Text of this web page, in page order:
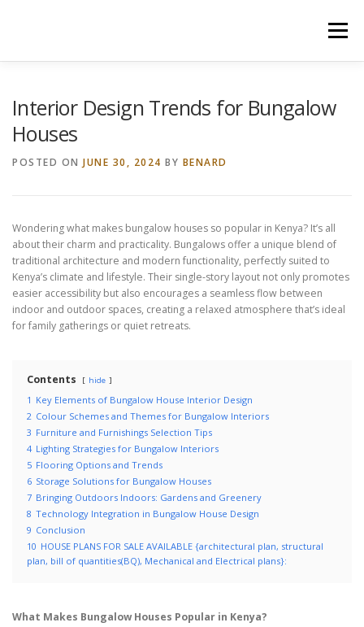
Menu
Interior Design Trends for Bungalow
Houses
POSTED ON JUNE 30, 2024 BY BENARD
Wondering what makes bungalow houses so popular in Kenya? It’s all
about their charm and practicality. Bungalows offer a unique blend of
traditional architecture and modern functionality, perfectly suited to
Kenya’s climate and lifestyle. Their single-story layout not only promotes
easier accessibility but also encourages a seamless flow between
indoor and outdoor spaces, creating a relaxed atmosphere that’s ideal
for family gatherings or quiet retreats.
Contents hide
1 Key Elements of Bungalow House Interior Design
2 Colour Schemes and Themes for Bungalow Interiors
3 Furniture and Furnishings Selection Tips
4 Lighting Strategies for Bungalow Interiors
5 Flooring Options and Trends
6 Storage Solutions for Bungalow Houses
7 Bringing Outdoors Indoors: Gardens and Greenery
8 Technology Integration in Bungalow House Design
9 Conclusion
10 HOUSE PLANS FOR SALE AVAILABLE {architectural plan, structural
plan, bill of quantities(BQ), Mechanical and Electrical plans}:
What Makes Bungalow Houses Popular in Kenya?